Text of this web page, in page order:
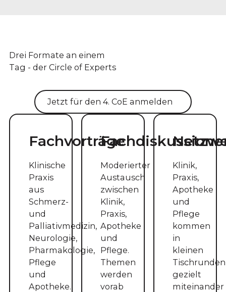
Drei Formate an einem
Tag - der Circle of Experts
Jetzt für den 4. CoE anmelden
Fachvorträge
Klinische
Praxis
aus
Schmerz-
und
Palliativmedizin,
Neurologie,
Pharmakologie,
Pflege
und
Apotheke.
Moderierter
Austausch
zwischen
Klinik,
Praxis,
Apotheke
und
Pflege.
Themen
werden
vorab
Klinik,
Praxis,
Apotheke
und
Pflege
kommen
in
kleinen
Tischrunden
gezielt
miteinander